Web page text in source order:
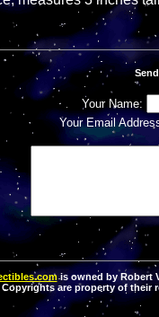
Your Name:
Your Email
is owned by Robert
Copyrights are property of their